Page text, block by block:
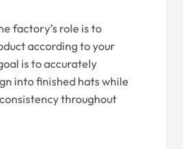
factory’s role is to
according to your
is to accurately
into finished hats while
throughout